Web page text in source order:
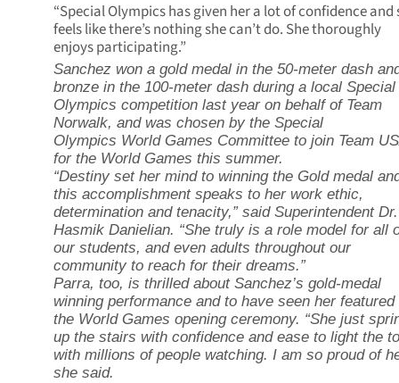
“Special Olympics has given her a lot of confidence and
feels like there’s nothing she can’t do. She thoroughly
enjoys participating.”
Sanchez won a gold medal in the 50-meter dash
bronze in the 100-meter dash during a local Special
Olympics competition last year on behalf of Team
Norwalk, and was chosen by the Special
Olympics World Games Committee to join Team
for the World Games this summer.
“Destiny set her mind to winning the Gold medal
this accomplishment speaks to her work ethic,
determination and tenacity,” said Superintendent Dr.
Hasmik Danielian. “She truly is a role model for all
our students, and even adults throughout our
community to reach for their dreams.”
Parra, too, is thrilled about Sanchez’s gold-medal
winning performance and to have seen her featured
the World Games opening ceremony. “She just
up the stairs with confidence and ease to light the
with millions of people watching. I am so proud of
she said.